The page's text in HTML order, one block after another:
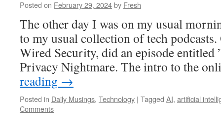
Posted on February 29, 2024by Fresh
The other day I was on my usual
to my usual collection of tech
Wired Security, did an episode entitled
Privacy Nightmare. The intro to the
reading →
Posted in Daily Musings, Technology | Tagged AI, artificial
Comments